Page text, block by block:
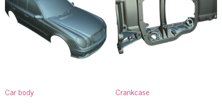
Car body Crankcase